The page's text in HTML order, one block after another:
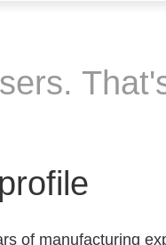
of manufacturing